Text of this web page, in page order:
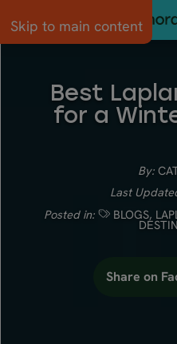
Skip to main content
Best
for a
By:
Last
Posted in:
BLOGS,
Share on